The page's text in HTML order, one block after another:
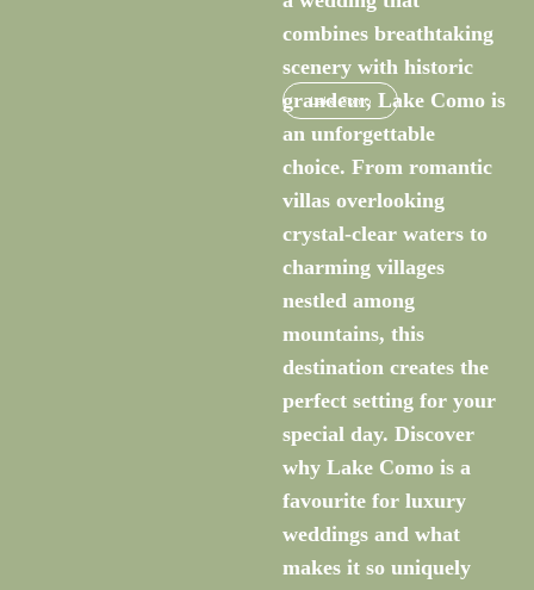
combines breathtaking
scenery with historic
grandeur, Lake Como is
an unforgettable
choice. From romantic
villas overlooking
crystal-clear waters to
charming villages
nestled among
mountains, this
destination creates the
perfect setting for your
special day. Discover
why Lake Como is a
favourite for luxury
weddings and what
makes it so uniquely
Lake Como